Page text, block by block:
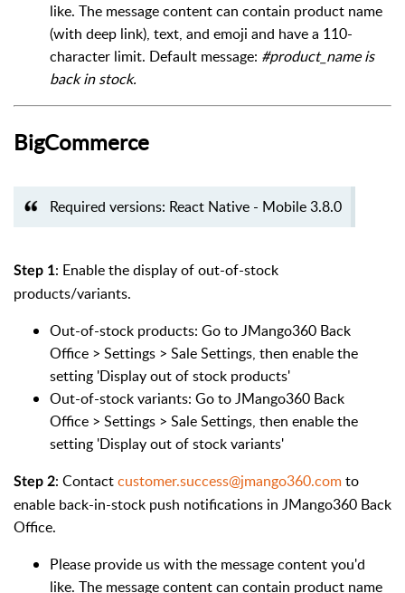
like. The message content can contain product name
(with deep link), text, and emoji and have a 110-
character limit. Default message: #product_name is
back in stock.
BigCommerce
Required versions: React Native - Mobile 3.8.0
Step 1: Enable the display of out-of-stock
products/variants.
Out-of-stock products: Go to JMango360 Back
Office > Settings > Sale Settings, then enable the
setting 'Display out of stock products'
Out-of-stock variants: Go to JMango360 Back
Office > Settings > Sale Settings, then enable the
setting 'Display out of stock variants'
Step 2: Contactcustomer.success@jmango360.comto
enable back-in-stock push notifications in JMango360 Back
Office.
Please provide us with the message content you'd
like. The message content can contain product name